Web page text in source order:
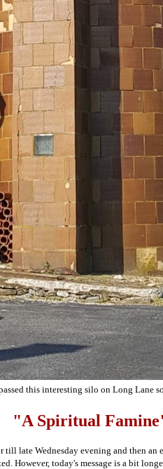
this interesting silo on Long Lane
"A Spiritual
till late Wednesday evening and then
However, today's message is a bit